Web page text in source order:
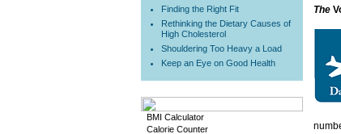
Finding the Right Fit
Rethinking the Dietary Causes of
High Cholesterol
Shouldering Too Heavy a Load
Keep an Eye on Good Health
BMI Calculator
Calorie Counter
The